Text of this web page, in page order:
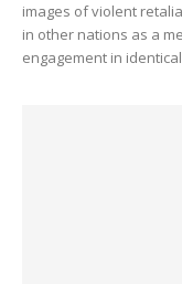
images of violent
in other nations as a
engagement in